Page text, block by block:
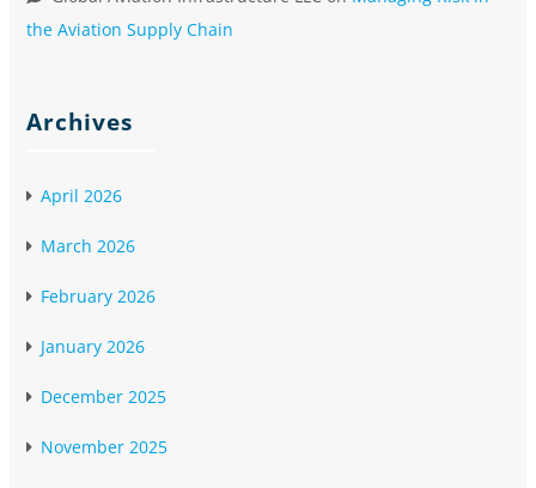
the Aviation Supply Chain
Archives
April 2026
March 2026
February 2026
January 2026
December 2025
November 2025